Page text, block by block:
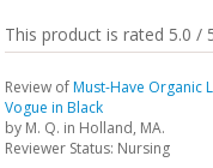
This product is rated 5.0 /
Review ofMust-Have Organic
Vogue in Black
by M. Q. in Holland, MA.
Reviewer Status: Nursing